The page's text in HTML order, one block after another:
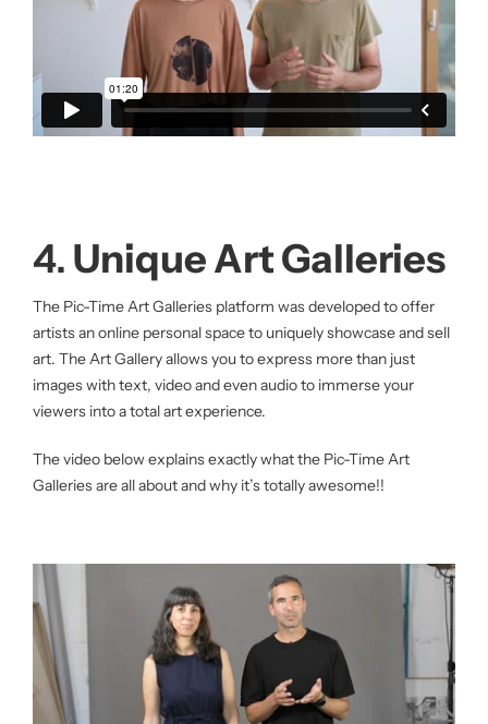
4. Unique Art Galleries
The Pic-Time Art Galleries platform was developed to offer
artists an online personal space to uniquely showcase and sell
art. The Art Gallery allows you to express more than just
images with text, video and even audio to immerse your
viewers into a total art experience.
The video below explains exactly what the Pic-Time Art
Galleries are all about and why it’s totally awesome!!